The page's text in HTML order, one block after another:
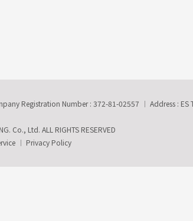
Registration Number : 372-81-02557
Address :
Co., Ltd. ALL RIGHTS RESERVED
Privacy Policy